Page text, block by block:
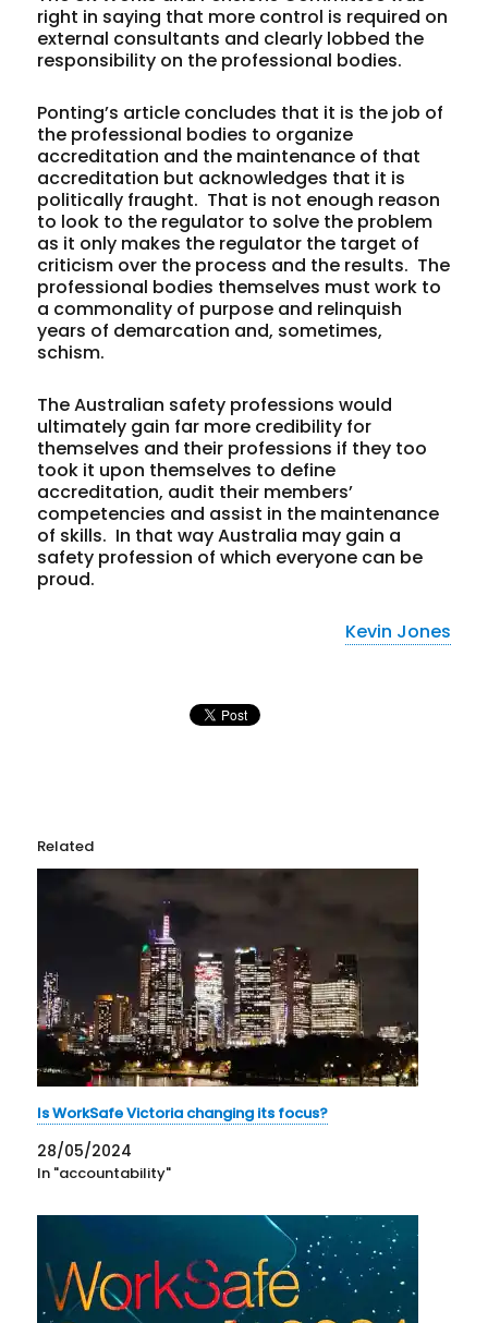
right in saying that more control is required on
external consultants and clearly lobbed the
responsibility on the professional bodies.
Ponting’s article concludes that it is the job of
the professional bodies to organize
accreditation and the maintenance of that
accreditation but acknowledges that it is
politically fraught. That is not enough reason
to look to the regulator to solve the problem
as it only makes the regulator the target of
criticism over the process and the results. The
professional bodies themselves must work to
a commonality of purpose and relinquish
years of demarcation and, sometimes,
schism.
The Australian safety professions would
ultimately gain far more credibility for
themselves and their professions if they too
took it upon themselves to define
accreditation, audit their members’
competencies and assist in the maintenance
of skills. In that way Australia may gain a
safety profession of which everyone can be
proud.
Kevin Jones
Related
Is WorkSafe Victoria changing its focus?
28/05/2024
In "accountability"